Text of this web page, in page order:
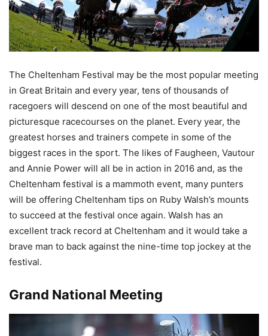
The Cheltenham Festival may be the most popular meeting
in Great Britain and every year, tens of thousands of
racegoers will descend on one of the most beautiful and
picturesque racecourses on the planet. Every year, the
greatest horses and trainers compete in some of the
biggest races in the sport. The likes of Faugheen, Vautour
and Annie Power will all be in action in 2016 and, as the
Cheltenham festival is a mammoth event, many punters
will be offering Cheltenham tips on Ruby Walsh’s mounts
to succeed at the festival once again. Walsh has an
excellent track record at Cheltenham and it would take a
brave man to back against the nine-time top jockey at the
festival.
Grand National Meeting